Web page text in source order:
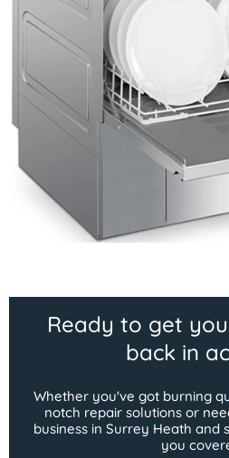
Ready to get
back in
Whether you've got burning
notch repair solutions or
business in Surrey Heath and
you